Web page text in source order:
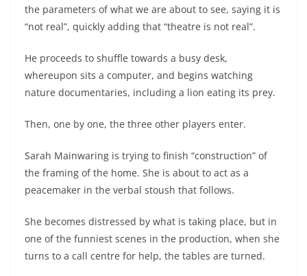
the parameters of what we are about to see, saying it is
“not real”, quickly adding that “theatre is not real”.
He proceeds to shuffle towards a busy desk,
whereupon sits a computer, and begins watching
nature documentaries, including a lion eating its prey.
Then, one by one, the three other players enter.
Sarah Mainwaring is trying to finish “construction” of
the framing of the home. She is about to act as a
peacemaker in the verbal stoush that follows.
She becomes distressed by what is taking place, but in
one of the funniest scenes in the production, when she
turns to a call centre for help, the tables are turned.